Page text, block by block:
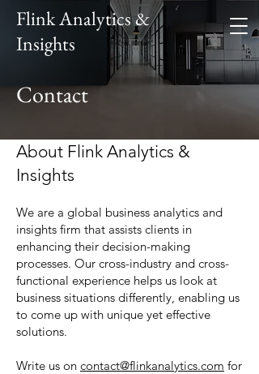
Flink Analytics &
Insights
Contact
About Flink Analytics &
Insights
We are a global business analytics and
insights firm that assists clients in
enhancing their decision-making
processes. Our cross-industry and cross-
functional experience helps us look at
business situations differently, enabling us
to come up with unique yet effective
solutions.
Write us on contact@flinkanalytics.com for